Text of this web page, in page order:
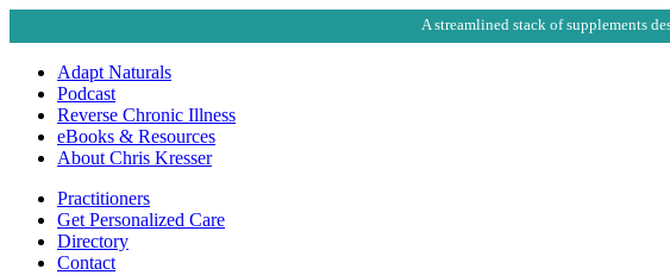
A streamlined stack of supplements
Adapt Naturals
Podcast
Reverse Chronic Illness
eBooks & Resources
About Chris Kresser
Practitioners
Get Personalized Care
Directory
Contact